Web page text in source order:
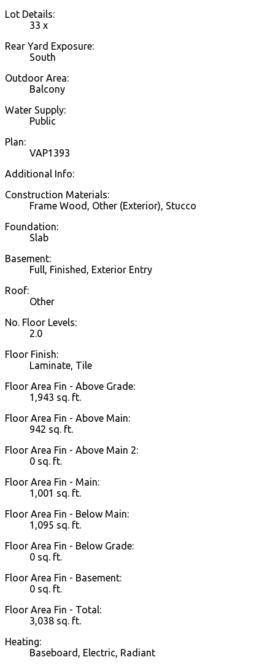
Lot Details:
33 x
Rear Yard Exposure:
South
Outdoor Area:
Balcony
Water Supply:
Public
Plan:
VAP1393
Additional Info:
Construction Materials:
Frame Wood, Other (Exterior), Stucco
Foundation:
Slab
Basement:
Full, Finished, Exterior Entry
Roof:
Other
No. Floor Levels:
2.0
Floor Finish:
Laminate, Tile
Floor Area Fin - Above Grade:
1,943 sq. ft.
Floor Area Fin - Above Main:
942 sq. ft.
Floor Area Fin - Above Main 2:
0 sq. ft.
Floor Area Fin - Main:
1,001 sq. ft.
Floor Area Fin - Below Main:
1,095 sq. ft.
Floor Area Fin - Below Grade:
0 sq. ft.
Floor Area Fin - Basement:
0 sq. ft.
Floor Area Fin - Total:
3,038 sq. ft.
Heating:
Baseboard, Electric, Radiant